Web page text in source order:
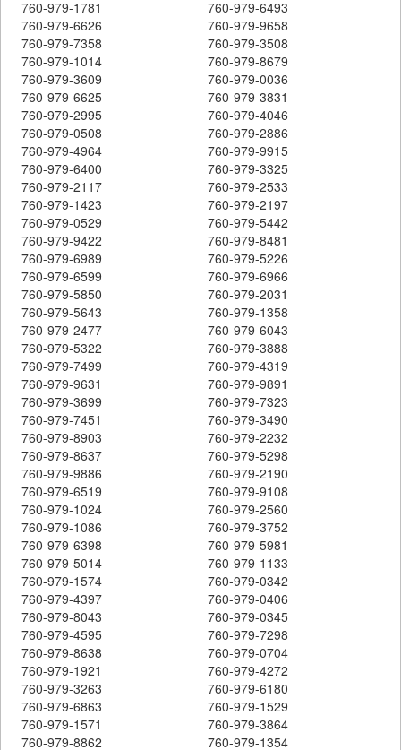
760-979-1781
760-979-6493
760-979-6626
760-979-9658
760-979-7358
760-979-3508
760-979-1014
760-979-8679
760-979-3609
760-979-0036
760-979-6625
760-979-3831
760-979-2995
760-979-4046
760-979-0508
760-979-2886
760-979-4964
760-979-9915
760-979-6400
760-979-3325
760-979-2117
760-979-2533
760-979-1423
760-979-2197
760-979-0529
760-979-5442
760-979-9422
760-979-8481
760-979-6989
760-979-5226
760-979-6599
760-979-6966
760-979-5850
760-979-2031
760-979-5643
760-979-1358
760-979-2477
760-979-6043
760-979-5322
760-979-3888
760-979-7499
760-979-4319
760-979-9631
760-979-9891
760-979-3699
760-979-7323
760-979-7451
760-979-3490
760-979-8903
760-979-2232
760-979-8637
760-979-5298
760-979-9886
760-979-2190
760-979-6519
760-979-9108
760-979-1024
760-979-2560
760-979-1086
760-979-3752
760-979-6398
760-979-5981
760-979-5014
760-979-1133
760-979-1574
760-979-0342
760-979-4397
760-979-0406
760-979-8043
760-979-0345
760-979-4595
760-979-7298
760-979-8638
760-979-0704
760-979-1921
760-979-4272
760-979-3263
760-979-6180
760-979-6863
760-979-1529
760-979-1571
760-979-3864
760-979-8862
760-979-1354